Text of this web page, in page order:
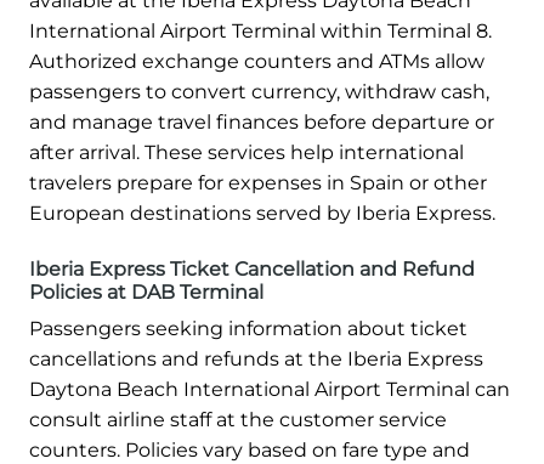
International Airport Terminal within Terminal 8.
Authorized exchange counters and ATMs allow
passengers to convert currency, withdraw cash,
and manage travel finances before departure or
after arrival. These services help international
travelers prepare for expenses in Spain or other
European destinations served by Iberia Express.
Iberia Express Ticket Cancellation and Refund
Policies at DAB Terminal
Passengers seeking information about ticket
cancellations and refunds at the Iberia Express
Daytona Beach International Airport Terminal can
consult airline staff at the customer service
counters. Policies vary based on fare type and